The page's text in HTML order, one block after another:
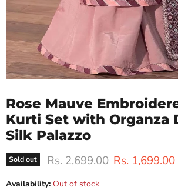
Rose Mauve
Kurti Set with Organza
Silk Palazzo
Sold out Original price
Rs. 2,699.00 Current price
Rs. 1,699.00
Availability: Out of stock